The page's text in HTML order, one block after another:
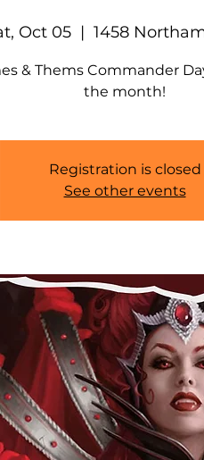
Oct 05
  |
1458
& Thems Commander
the month!
Registration is closed
See other events